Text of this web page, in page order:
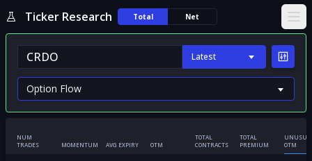
Ticker Research Total Net
Latest
NUM
TRADES
MOMENTUM AVG EXPIRY OTM
TOTAL
CONTRACTS
TOTAL
PREMIUM
OTM